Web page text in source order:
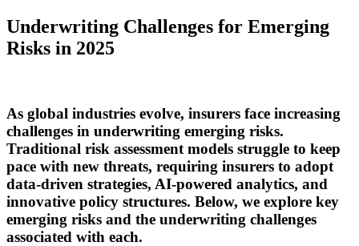
Underwriting Challenges for Emerging
Risks in 2025
As global industries evolve, insurers face increasing
challenges in underwriting emerging risks.
Traditional risk assessment models struggle to keep
pace with new threats, requiring insurers to adopt
data-driven strategies, AI-powered analytics, and
innovative policy structures. Below, we explore key
emerging risks and the underwriting challenges
associated with each.